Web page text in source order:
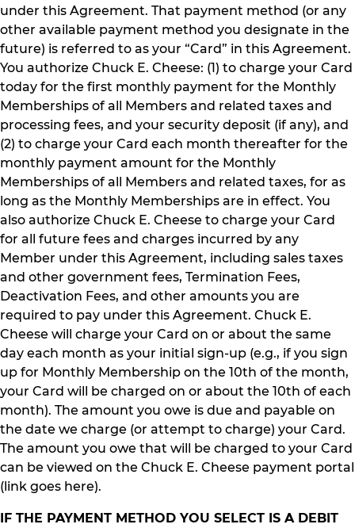
under this Agreement. That payment method (or any
other available payment method you designate in the
future) is referred to as your “Card” in this Agreement.
You authorize Chuck E. Cheese: (1) to charge your Card
today for the first monthly payment for the Monthly
Memberships of all Members and related taxes and
processing fees, and your security deposit (if any), and
(2) to charge your Card each month thereafter for the
monthly payment amount for the Monthly
Memberships of all Members and related taxes, for as
long as the Monthly Memberships are in effect. You
also authorize Chuck E. Cheese to charge your Card
for all future fees and charges incurred by any
Member under this Agreement, including sales taxes
and other government fees, Termination Fees,
Deactivation Fees, and other amounts you are
required to pay under this Agreement. Chuck E.
Cheese will charge your Card on or about the same
day each month as your initial sign-up (e.g., if you sign
up for Monthly Membership on the 10th of the month,
your Card will be charged on or about the 10th of each
month). The amount you owe is due and payable on
the date we charge (or attempt to charge) your Card.
The amount you owe that will be charged to your Card
can be viewed on the Chuck E. Cheese payment portal
(link goes here).
IF THE PAYMENT METHOD YOU SELECT IS A DEBIT